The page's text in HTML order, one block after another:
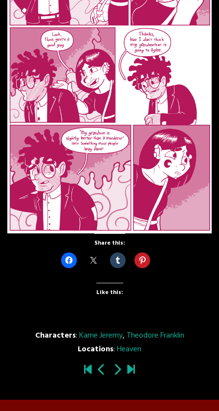
Share this:
Like this:
Characters:Kame Jeremy, Theodore Franklin
Locations:Heaven